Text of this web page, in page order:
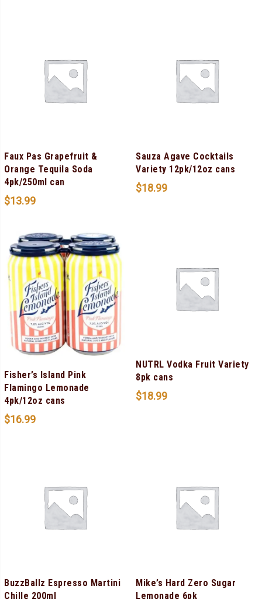
Faux Pas Grapefruit &
Orange Tequila Soda
4pk/250ml can
$13.99
Sauza Agave Cocktails
Variety 12pk/12oz cans
$18.99
Fisher’s Island Pink
Flamingo Lemonade
4pk/12oz cans
$16.99
NUTRL Vodka Fruit Variety
8pk cans
$18.99
BuzzBallz Espresso Martini
Chille 200ml
Mike’s Hard Zero Sugar
Lemonade 6pk